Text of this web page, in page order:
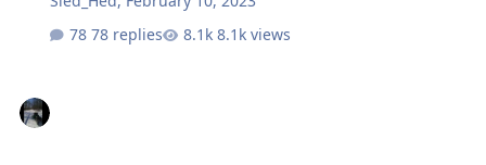
78 replies
8.1k views